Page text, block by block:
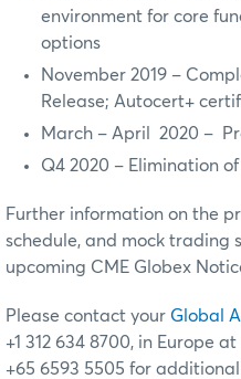
environment for core
options
November 2019 –
Release; Autocert+
March – April 2020 –
Q4 2020 – Elimination
Further information on the
schedule, and mock trading
upcoming CME Globex
Please contact your Global
+1 312 634 8700, in Europe
+65 6593 5505 for